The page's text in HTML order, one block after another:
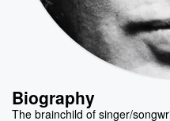
Biography
The brainchild of singer/